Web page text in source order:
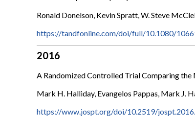
Ronald Donelson, Kevin Spratt, W. Steve
https://tandfonline.com/doi/full/10.1080/
2016
A Randomized Controlled Trial Comparing
Mark H. Halliday, Evangelos Pappas, Mark J.
https://www.jospt.org/doi/10.2519/